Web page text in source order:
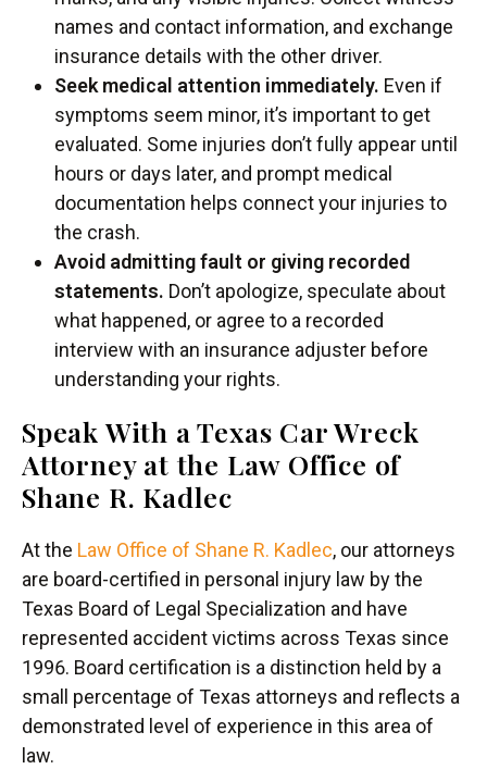
names and contact information, and exchange
insurance details with the other driver.
Seek medical attention immediately. Even if
symptoms seem minor, it’s important to get
evaluated. Some injuries don’t fully appear until
hours or days later, and prompt medical
documentation helps connect your injuries to
the crash.
Avoid admitting fault or giving recorded
statements. Don’t apologize, speculate about
what happened, or agree to a recorded
interview with an insurance adjuster before
understanding your rights.
Speak With a Texas Car Wreck
Attorney at the Law Office of
Shane R. Kadlec
At the Law Office of Shane R. Kadlec, our attorneys
are board-certified in personal injury law by the
Texas Board of Legal Specialization and have
represented accident victims across Texas since
1996. Board certification is a distinction held by a
small percentage of Texas attorneys and reflects a
demonstrated level of experience in this area of
law.